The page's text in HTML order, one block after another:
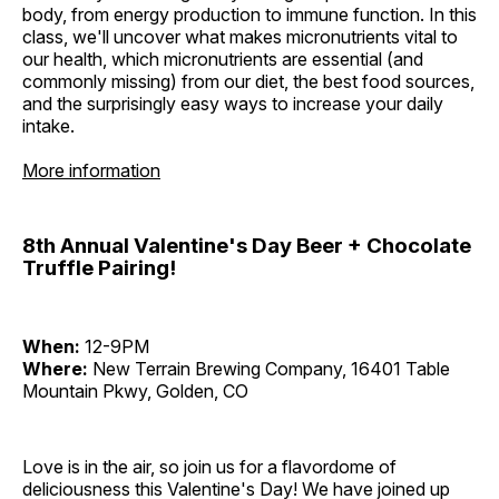
body, from energy production to immune function. In this
class, we'll uncover what makes micronutrients vital to
our health, which micronutrients are essential (and
commonly missing) from our diet, the best food sources,
and the surprisingly easy ways to increase your daily
intake.
More information
8th Annual Valentine's Day Beer + Chocolate
Truffle Pairing!
When: 12-9PM
Where: New Terrain Brewing Company, 16401 Table
Mountain Pkwy, Golden, CO
Love is in the air, so join us for a flavordome of
deliciousness this Valentine's Day! We have joined up